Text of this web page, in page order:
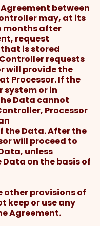
between
may, at its
months after
request
is stored
requests
will provide the
Processor. If the
system or in
Data cannot
Processor
the Data. After the
will proceed to
unless
Data on the basis of
other provisions of
keep or use any
Agreement.